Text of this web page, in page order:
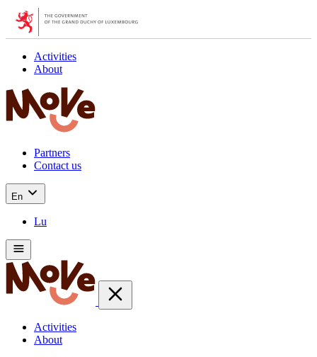
Activities
About
Partners
Contact us
En
Lu
Activities
About